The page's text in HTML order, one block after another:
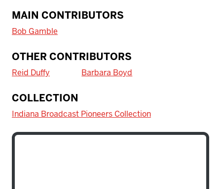
MAIN CONTRIBUTORS
Bob Gamble
OTHER CONTRIBUTORS
Reid Duffy Barbara Boyd
COLLECTION
Indiana Broadcast Pioneers Collection